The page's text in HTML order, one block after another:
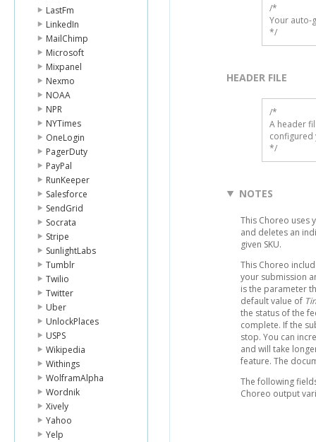
LastFm
LinkedIn
MailChimp
Microsoft
Mixpanel
Nexmo
NOAA
NPR
NYTimes
OneLogin
PagerDuty
PayPal
RunKeeper
Salesforce
SendGrid
Socrata
Stripe
SunlightLabs
Tumblr
Twilio
Twitter
Uber
UnlockPlaces
USPS
Wikipedia
Withings
WolframAlpha
Wordnik
Xively
Yahoo
Yelp
/*
Your auto-
*/
HEADER FILE
/*
A header
configured
*/
NOTES
This Choreo uses
and deletes an
given SKU.
This Choreo
your submission
is the parameter
default value of
the status of the
complete. If the
stop. You can
and will take
feature. The
The following
Choreo output